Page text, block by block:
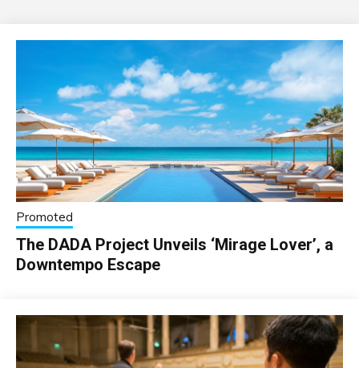
Promoted
The DADA Project Unveils ‘Mirage Lover’, a
Downtempo Escape